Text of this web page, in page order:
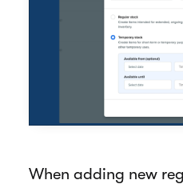
When adding new